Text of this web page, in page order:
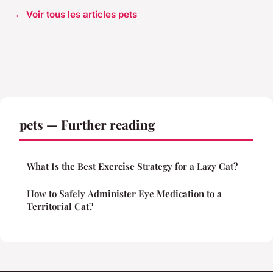
← Voir tous les articles pets
pets — Further reading
What Is the Best Exercise Strategy for a Lazy Cat?
How to Safely Administer Eye Medication to a
Territorial Cat?